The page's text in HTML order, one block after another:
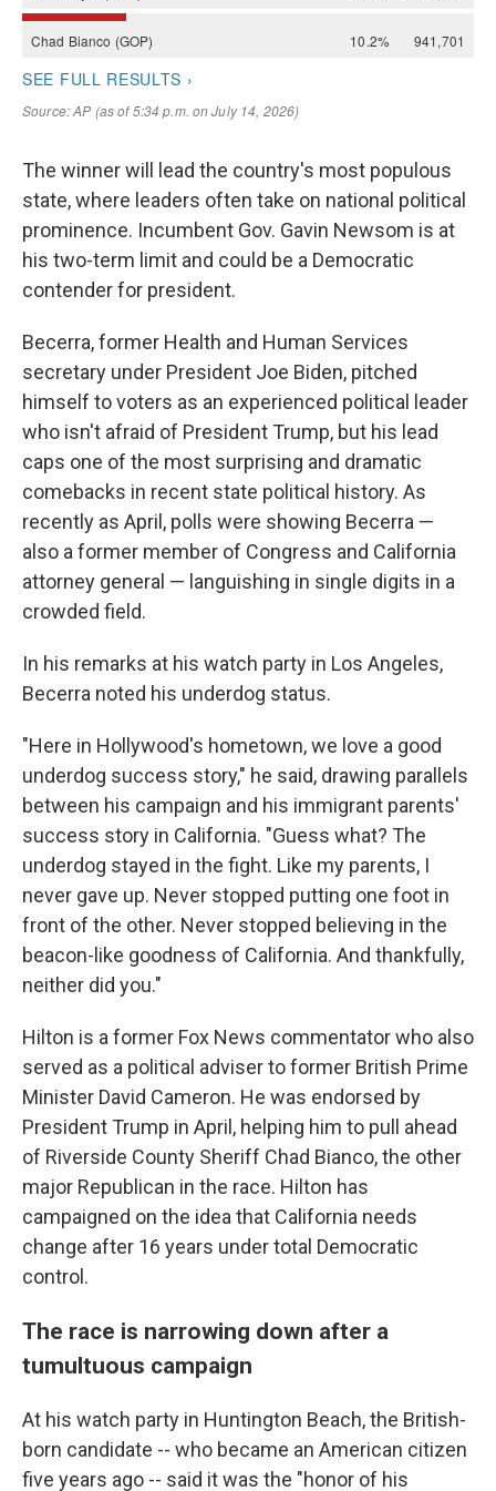
The winner will lead the country's most populous
state, where leaders often take on national political
prominence. Incumbent Gov. Gavin Newsom is at
his two-term limit and could be a Democratic
contender for president.
Becerra, former Health and Human Services
secretary under President Joe Biden, pitched
himself to voters as an experienced political leader
who isn't afraid of President Trump, but his lead
caps one of the most surprising and dramatic
comebacks in recent state political history. As
recently as April, polls were showing Becerra —
also a former member of Congress and California
attorney general — languishing in single digits in a
crowded field.
In his remarks at his watch party in Los Angeles,
Becerra noted his underdog status.
"Here in Hollywood's hometown, we love a good
underdog success story," he said, drawing parallels
between his campaign and his immigrant parents'
success story in California. "Guess what? The
underdog stayed in the fight. Like my parents, I
never gave up. Never stopped putting one foot in
front of the other. Never stopped believing in the
beacon-like goodness of California. And thankfully,
neither did you."
Hilton is a former Fox News commentator who also
served as a political adviser to former British Prime
Minister David Cameron. He was endorsed by
President Trump in April, helping him to pull ahead
of Riverside County Sheriff Chad Bianco, the other
major Republican in the race. Hilton has
campaigned on the idea that California needs
change after 16 years under total Democratic
control.
The race is narrowing down after a
tumultuous campaign
At his watch party in Huntington Beach, the British-
born candidate -- who became an American citizen
five years ago -- said it was the "honor of his